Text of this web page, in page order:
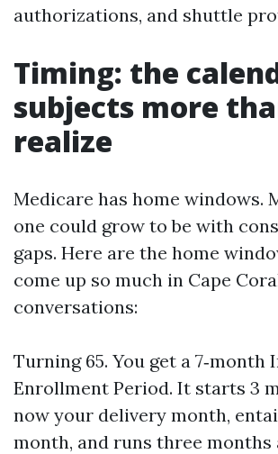
authorizations, and shuttle
Timing: the
subjects more
realize
Medicare has home windows.
one could grow to be with
gaps. Here are the home
come up so much in Cape
conversations:
Turning 65. You get a 7‑month
Enrollment Period. It starts 3
now your delivery month,
month, and runs three months